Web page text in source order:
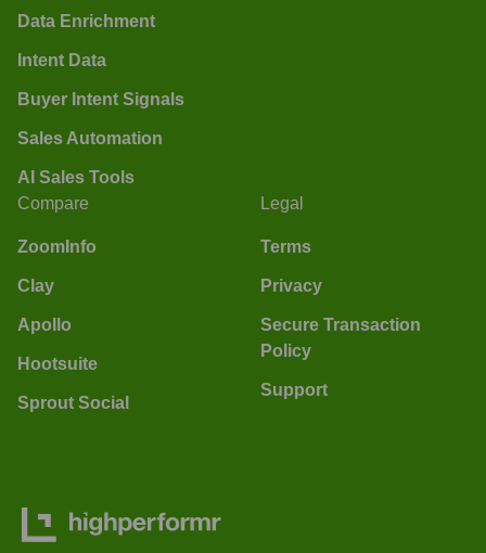
Data Enrichment
Intent Data
Buyer Intent Signals
Sales Automation
AI Sales Tools
Compare
ZoomInfo
Clay
Apollo
Hootsuite
Sprout Social
Legal
Terms
Privacy
Secure Transaction
Policy
Support